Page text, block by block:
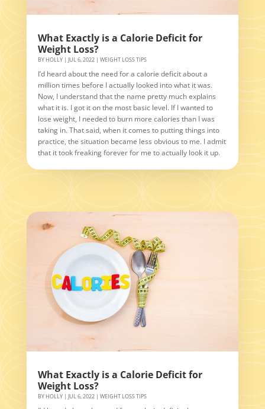
What Exactly is a Calorie Deficit for
Weight Loss?
BY HOLLY| JUL 6, 2022| WEIGHT LOSS TIPS
I’d heard about the need for a calorie deficit about a
million times before I actually looked into what it was.
Now, I understand that the name pretty much explains
what it is. I got it on the most basic level. If I wanted to
lose weight, I needed to burn more calories than I was
taking in. That said, when it comes to putting things into
practice, the situation became less obvious to me. I admit
that it took freaking forever for me to actually look it up.
What Exactly is a Calorie Deficit for
Weight Loss?
BY HOLLY| JUL 6, 2022| WEIGHT LOSS TIPS